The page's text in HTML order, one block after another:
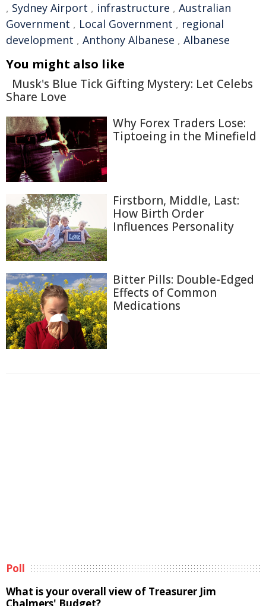
, Sydney Airport , infrastructure , Australian
Government , Local Government , regional
development , Anthony Albanese , Albanese
You might also like
Musk's Blue Tick Gifting Mystery: Let Celebs
Share Love
Why Forex Traders Lose:
Tiptoeing in the Minefield
Firstborn, Middle, Last:
How Birth Order
Influences Personality
Bitter Pills: Double-Edged
Effects of Common
Medications
Poll
What is your overall view of Treasurer Jim
Chalmers' Budget?